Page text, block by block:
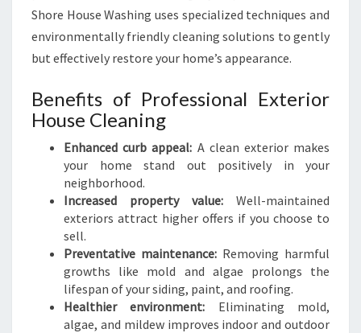
Shore House Washing uses specialized techniques and
environmentally friendly cleaning solutions to gently
but effectively restore your home’s appearance.
Benefits of Professional Exterior
House Cleaning
Enhanced curb appeal: A clean exterior makes
your home stand out positively in your
neighborhood.
Increased property value: Well-maintained
exteriors attract higher offers if you choose to
sell.
Preventative maintenance: Removing harmful
growths like mold and algae prolongs the
lifespan of your siding, paint, and roofing.
Healthier environment: Eliminating mold,
algae, and mildew improves indoor and outdoor